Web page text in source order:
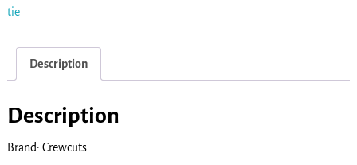
tie
Description
Description
Brand: Crewcuts